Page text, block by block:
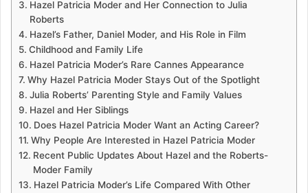
Hazel Patricia Moder and Her Connection to Julia
Roberts
Hazel’s Father, Daniel Moder, and His Role in Film
Childhood and Family Life
Hazel Patricia Moder’s Rare Cannes Appearance
Why Hazel Patricia Moder Stays Out of the Spotlight
Julia Roberts’ Parenting Style and Family Values
Hazel and Her Siblings
Does Hazel Patricia Moder Want an Acting Career?
Why People Are Interested in Hazel Patricia Moder
Recent Public Updates About Hazel and the Roberts-
Moder Family
Hazel Patricia Moder’s Life Compared With Other